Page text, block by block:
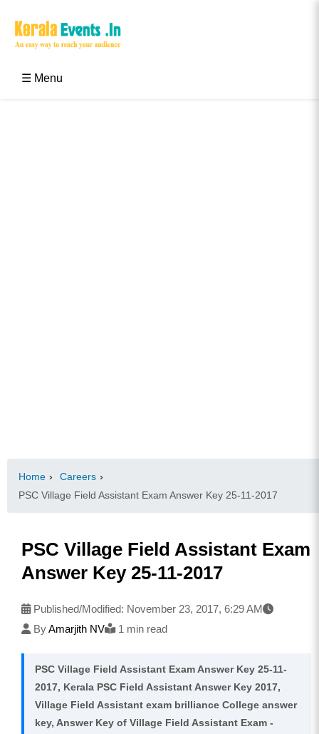
☰ Menu
Home › Careers ›
PSC Village Field Assistant Exam Answer Key 25-11-2017
PSC Village Field Assistant Exam
Answer Key 25-11-2017
Published/Modified: November 23, 2017, 6:29 AM
ByAmarjith NV 1 min read
PSC Village Field Assistant Exam Answer Key 25-11-
2017, Kerala PSC Field Assistant Answer Key 2017,
Village Field Assistant exam brilliance College answer
key, Answer Key of Village Field Assistant Exam -